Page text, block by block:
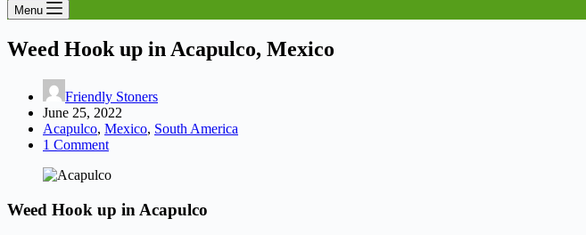
Menu
Weed Hook up in Acapulco, Mexico
Friendly Stoners
June 25, 2022
Acapulco, Mexico, South America
1 Comment
Weed Hook up in Acapulco